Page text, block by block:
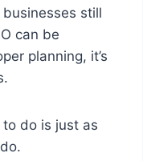
still
can be
planning, it’s
to do is just as